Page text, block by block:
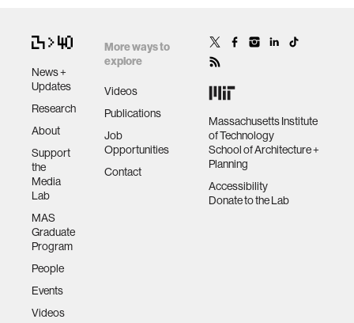
News +
Updates
Research
About
Support
the
Media
Lab
MAS
Graduate
Program
People
Events
Videos
More ways to
explore
Videos
Publications
Job
Opportunities
Contact
Massachusetts Institute
of Technology
School of Architecture +
Planning
Accessibility
Donate to the Lab